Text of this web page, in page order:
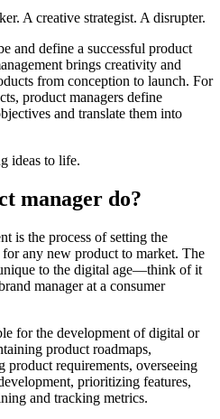
A creative strategist. A disrupter.
and define a successful product
brings creativity and
from conception to launch. For
product managers define
and translate them into
ideas to life.
manager do?
is the process of setting the
for any new product to market. The
to the digital age—think of it
manager at a consumer
for the development of digital or
product roadmaps,
product requirements, overseeing
prioritizing features,
and tracking metrics.